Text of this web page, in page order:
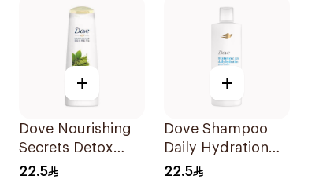
+
Dove Nourishing
Secrets Detox
Ritual Shampoo
22.5
+
Dove Shampoo
Daily Hydration
400Ml
22.5